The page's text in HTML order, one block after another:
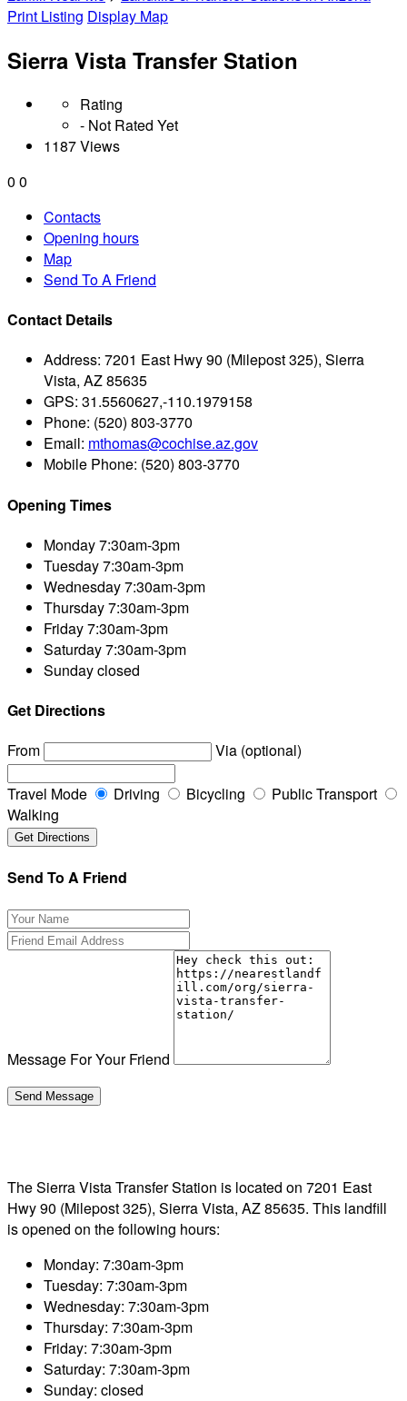
Print Listing Display Map
Sierra Vista Transfer Station
Rating
- Not Rated Yet
1187 Views
0 0
Contacts
Opening hours
Map
Send To A Friend
Contact Details
Address: 7201 East Hwy 90 (Milepost 325), Sierra
Vista, AZ 85635
GPS: 31.5560627,-110.1979158
Phone: (520) 803-3770
Email: mthomas@cochise.az.gov
Mobile Phone: (520) 803-3770
Opening Times
Monday7:30am-3pm
Tuesday7:30am-3pm
Wednesday7:30am-3pm
Thursday7:30am-3pm
Friday7:30am-3pm
Saturday7:30am-3pm
Sundayclosed
Get Directions
From
Via (optional)
Travel Mode Driving Bicycling
Public Transport
Walking
Send To A Friend
Message For Your Friend
The Sierra Vista Transfer Station is located on 7201 East
Hwy 90 (Milepost 325), Sierra Vista, AZ 85635. This landfill
is opened on the following hours:
Monday: 7:30am-3pm
Tuesday: 7:30am-3pm
Wednesday: 7:30am-3pm
Thursday: 7:30am-3pm
Friday: 7:30am-3pm
Saturday: 7:30am-3pm
Sunday: closed